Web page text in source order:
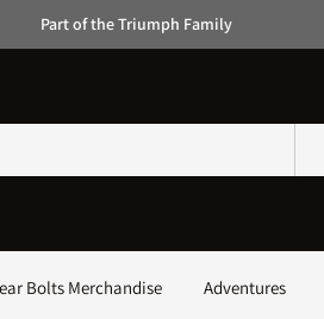
Part of the Triumph Family
Bolts Merchandise Adventures